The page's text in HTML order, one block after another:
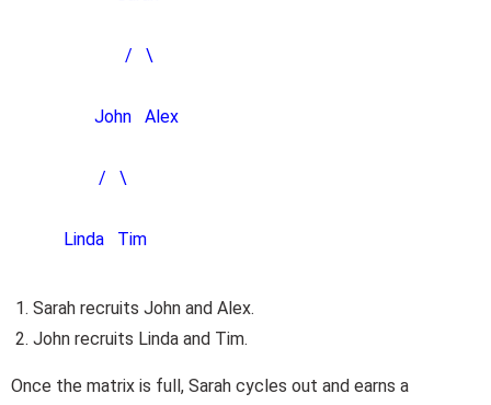
/ \
John Alex
/ \
Linda Tim
Sarah recruits John and Alex.
John recruits Linda and Tim.
Once the matrix is full, Sarah cycles out and earns a